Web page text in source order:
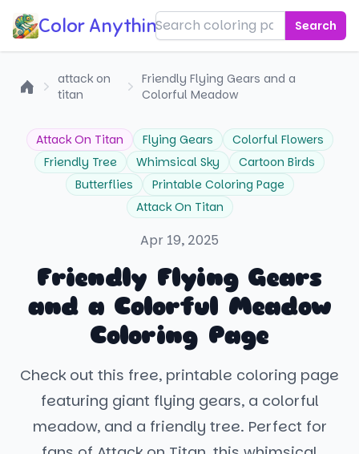
Color Anything! Search
attack on
titan
Friendly Flying Gears and a
Colorful Meadow
Attack On Titan Flying Gears
Colorful Flowers
Friendly Tree
Whimsical Sky
Cartoon Birds
Butterflies
Printable Coloring Page
Attack On Titan
Apr 19, 2025
Friendly Flying Gears
and a Colorful Meadow
Coloring Page
Check out this free, printable coloring page
featuring giant flying gears, a colorful
meadow, and a friendly tree. Perfect for